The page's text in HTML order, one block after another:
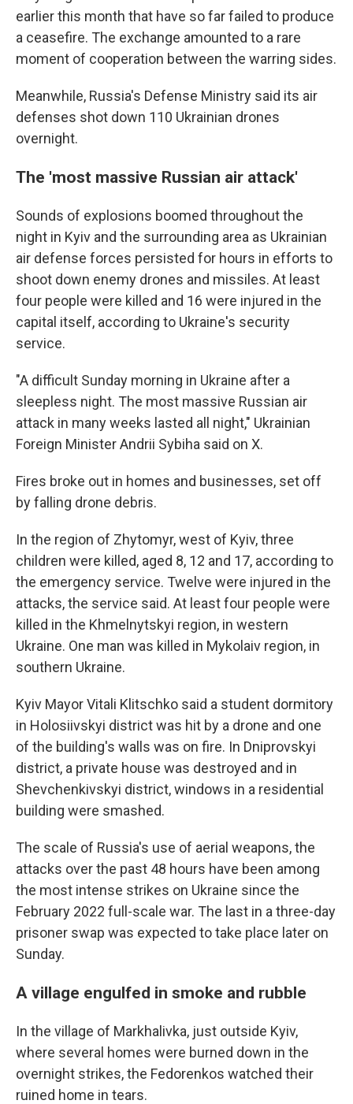
earlier this month that have so far failed to produce
a ceasefire. The exchange amounted to a rare
moment of cooperation between the warring sides.
Meanwhile, Russia's Defense Ministry said its air
defenses shot down 110 Ukrainian drones
overnight.
The 'most massive Russian air attack'
Sounds of explosions boomed throughout the
night in Kyiv and the surrounding area as Ukrainian
air defense forces persisted for hours in efforts to
shoot down enemy drones and missiles. At least
four people were killed and 16 were injured in the
capital itself, according to Ukraine's security
service.
"A difficult Sunday morning in Ukraine after a
sleepless night. The most massive Russian air
attack in many weeks lasted all night," Ukrainian
Foreign Minister Andrii Sybiha said on X.
Fires broke out in homes and businesses, set off
by falling drone debris.
In the region of Zhytomyr, west of Kyiv, three
children were killed, aged 8, 12 and 17, according to
the emergency service. Twelve were injured in the
attacks, the service said. At least four people were
killed in the Khmelnytskyi region, in western
Ukraine. One man was killed in Mykolaiv region, in
southern Ukraine.
Kyiv Mayor Vitali Klitschko said a student dormitory
in Holosiivskyi district was hit by a drone and one
of the building's walls was on fire. In Dniprovskyi
district, a private house was destroyed and in
Shevchenkivskyi district, windows in a residential
building were smashed.
The scale of Russia's use of aerial weapons, the
attacks over the past 48 hours have been among
the most intense strikes on Ukraine since the
February 2022 full-scale war. The last in a three-day
prisoner swap was expected to take place later on
Sunday.
A village engulfed in smoke and rubble
In the village of Markhalivka, just outside Kyiv,
where several homes were burned down in the
overnight strikes, the Fedorenkos watched their
ruined home in tears.